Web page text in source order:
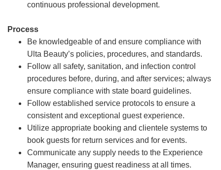
continuous professional development.
Process
Be knowledgeable of and ensure compliance with
Ulta Beauty’s policies, procedures, and standards.
Follow all safety, sanitation, and infection control
procedures before, during, and after services; always
ensure compliance with state board guidelines.
Follow established service protocols to ensure a
consistent and exceptional guest experience.
Utilize appropriate booking and clientele systems to
book guests for return services and for events.
Communicate any supply needs to the Experience
Manager, ensuring guest readiness at all times.